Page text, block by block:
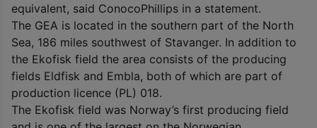
equivalent, said ConocoPhillips in a statement.
The GEA is located in the southern part of the North
Sea, 186 miles southwest of Stavanger. In addition to
the Ekofisk field the area consists of the producing
fields Eldfisk and Embla, both of which are part of
production licence (PL) 018.
The Ekofisk field was Norway’s first producing field